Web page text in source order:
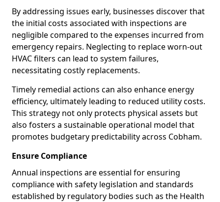
By addressing issues early, businesses discover that
the initial costs associated with inspections are
negligible compared to the expenses incurred from
emergency repairs. Neglecting to replace worn-out
HVAC filters can lead to system failures,
necessitating costly replacements.
Timely remedial actions can also enhance energy
efficiency, ultimately leading to reduced utility costs.
This strategy not only protects physical assets but
also fosters a sustainable operational model that
promotes budgetary predictability across Cobham.
Ensure Compliance
Annual inspections are essential for ensuring
compliance with safety legislation and standards
established by regulatory bodies such as the Health